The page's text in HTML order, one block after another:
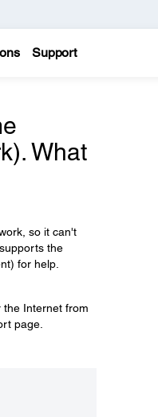
Support
What
so it can't
the
for help.
Internet from
page.